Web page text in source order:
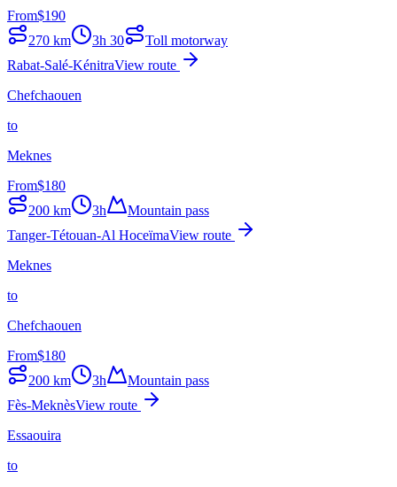
From$190
270 km 3h 30
Toll motorway
Rabat-Salé-KénitraView route
Chefchaouen
to
Meknes
From$180
200 km 3h
Mountain pass
Tanger-Tétouan-Al HoceïmaView route
Meknes
to
Chefchaouen
From$180
200 km 3h
Mountain pass
Fès-MeknèsView route
Essaouira
to